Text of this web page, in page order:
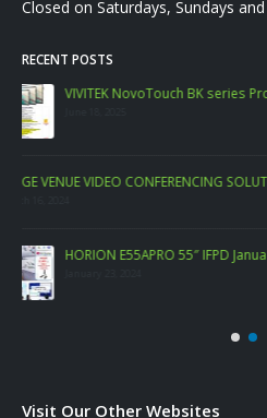
Closed on Saturdays, Sundays
RECENT POSTS
SAMSUNG Commercial Display PROMO.
2023
February 6, 2023
EZCast TwinX Package
Visit Our Other Websites